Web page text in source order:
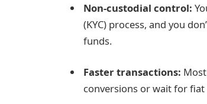
Non-custodial control:
(KYC) process, and you
funds.
Faster transactions:
conversions or wait for